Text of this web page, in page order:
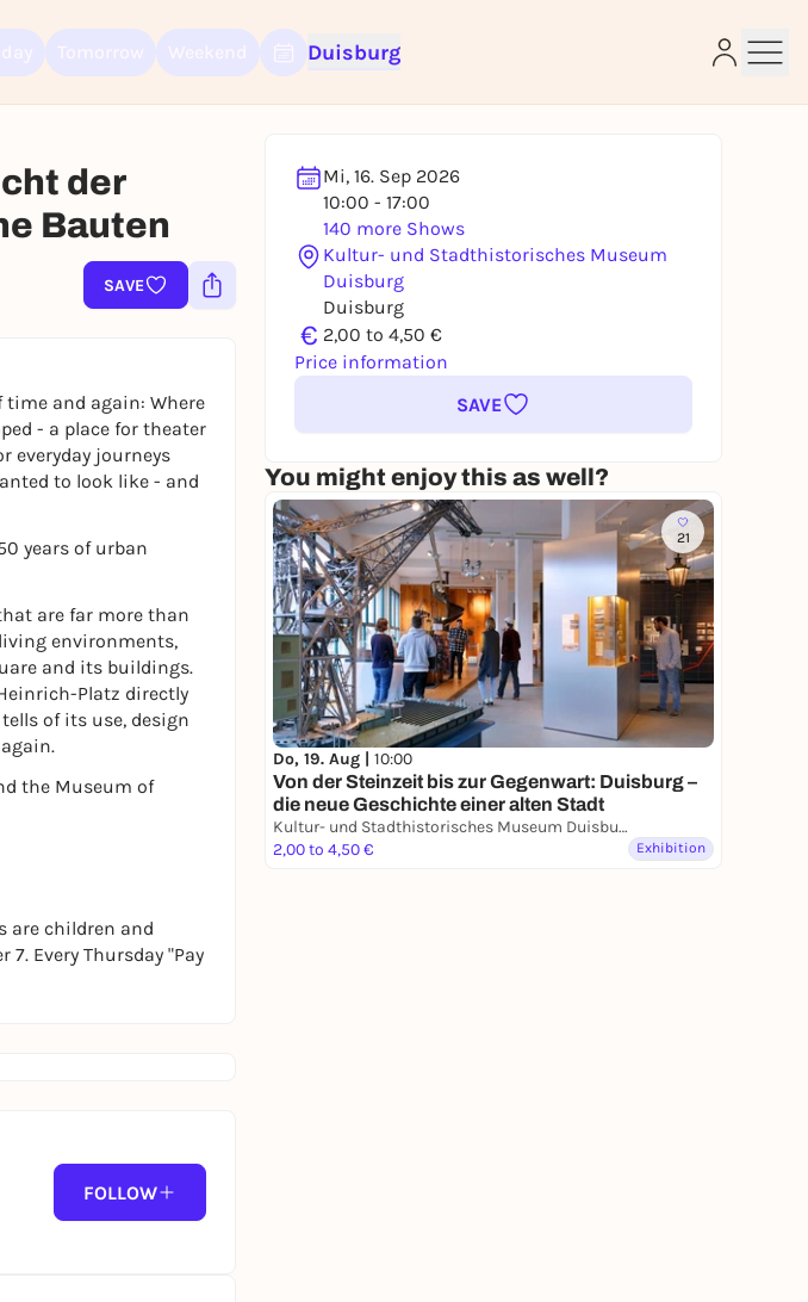
Duisburg
der
Bauten
SAVE
Mi, 16. Sep 2026
10:00 - 17:00
140 more Shows
Kultur- und Stadthistorisches Museum
Duisburg
Duisburg
€ 2,00 to 4,50 €
Price information
SAVE
You might enjoy this as well?
21
Do, 19. Aug | 10:00
Von der Steinzeit bis zur Gegenwart: Duisburg –
die neue Geschichte einer alten Stadt
Kultur- und Stadthistorisches Museum Duisburg
2,00 to 4,50 €
Exhibition
and again: Where
- a place for theater
everyday journeys
to look like - and
years of urban
are far more than
environments,
and its buildings.
Platz directly
of its use, design
the Museum of
are children and
Every Thursday "Pay
FOLLOW
started right away
in lotteries, you need a free